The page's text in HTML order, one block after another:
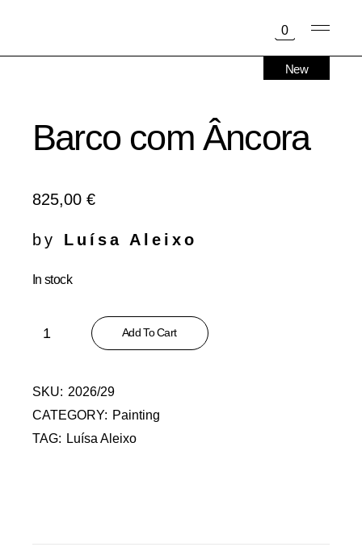
0
New
Barco com Âncora
825,00 €
by Luísa Aleixo
In stock
Barco com Âncora quantity
Add To Cart
SKU: 2026/29
CATEGORY: Painting
TAG: Luísa Aleixo